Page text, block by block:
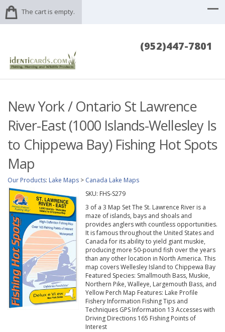
The cart is empty.
(952)447-7801
New York / Ontario St Lawrence
River-East (1000 Islands-Wellesley Is
to Chippewa Bay) Fishing Hot Spots
Map
Our Products: Lake Maps > Canada Lake Maps
SKU: FHS-S279
3 of a 3 Map Set The St. Lawrence River is a
maze of islands, bays and shoals and
provides anglers with countless opportunities.
It is famous throughout the United States and
Canada for its ability to yield giant muskie,
producing more 50-pound fish over the years
than any other location in North America. This
map covers Wellesley Island to Chippewa Bay
Featured Species: Smallmouth Bass, Muskie,
Northern Pike, Walleye, Largemouth Bass, and
Yellow Perch Map Features: Lake Profile
Fishery Information Fishing Tips and
Techniques GPS Information 13 Accesses with
Driving Directions 165 Fishing Points of
Interest